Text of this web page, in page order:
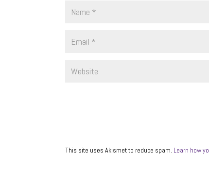
This site uses Akismet to reduce spam. Learn how